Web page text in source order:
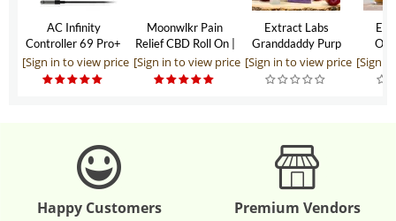
AC Infinity
Controller 69 Pro+
[Sign in to view price]
Moonwlkr Pain
Relief CBD Roll On |
Menthol | Broad
Spectrum 3,000mg
[Sign in to view price]
Extract Labs
Granddaddy Purp
CBD Extract Tank
[Sign in to view price] [Sign
Happy Customers Premium Vendors